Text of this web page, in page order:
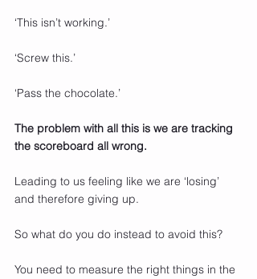
‘This isn’t working.’
‘Screw this.’
‘Pass the chocolate.’
The problem with all this is we are tracking
the scoreboard all wrong.
Leading to us feeling like we are ‘losing’
and therefore giving up.
So what do you do instead to avoid this?
You need to measure the right things in the